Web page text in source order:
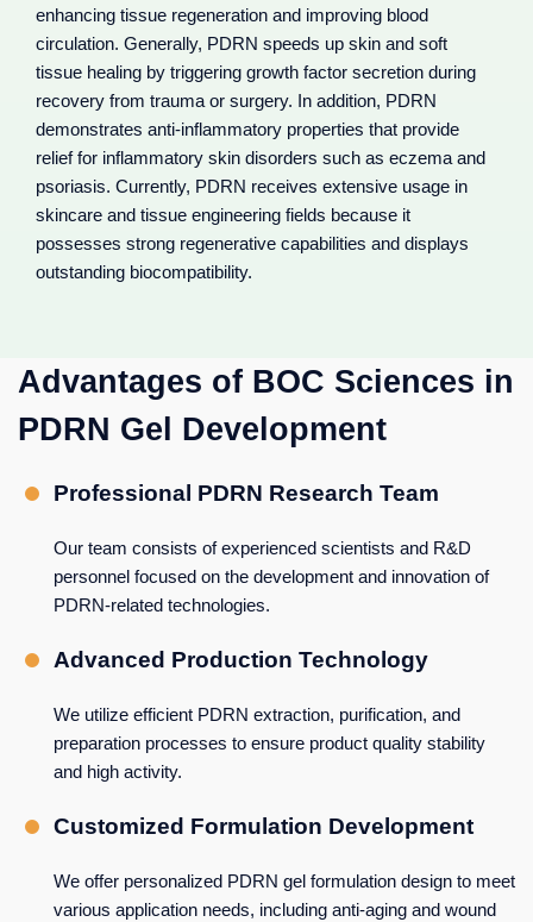
enhancing tissue regeneration and improving blood
circulation. Generally, PDRN speeds up skin and soft
tissue healing by triggering growth factor secretion during
recovery from trauma or surgery. In addition, PDRN
demonstrates anti-inflammatory properties that provide
relief for inflammatory skin disorders such as eczema and
psoriasis. Currently, PDRN receives extensive usage in
skincare and tissue engineering fields because it
possesses strong regenerative capabilities and displays
outstanding biocompatibility.
Advantages of BOC Sciences in
PDRN Gel Development
Professional PDRN Research Team
Our team consists of experienced scientists and R&D
personnel focused on the development and innovation of
PDRN-related technologies.
Advanced Production Technology
We utilize efficient PDRN extraction, purification, and
preparation processes to ensure product quality stability
and high activity.
Customized Formulation Development
We offer personalized PDRN gel formulation design to meet
various application needs, including anti-aging and wound